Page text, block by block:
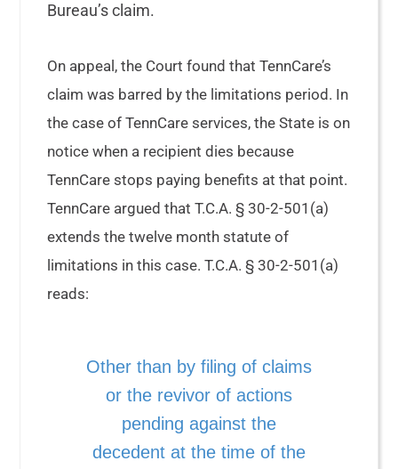
Bureau’s claim.
On appeal, the Court found that TennCare’s
claim was barred by the limitations period. In
the case of TennCare services, the State is on
notice when a recipient dies because
TennCare stops paying benefits at that point.
TennCare argued that T.C.A. § 30-2-501(a)
extends the twelve month statute of
limitations in this case. T.C.A. § 30-2-501(a)
reads:
Other than by filing of claims
or the revivor of actions
pending against the
decedent at the time of the